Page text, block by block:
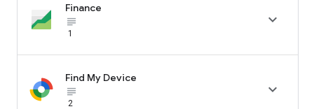
Finance
subject_black
1

Find My Device
subject_black
2
